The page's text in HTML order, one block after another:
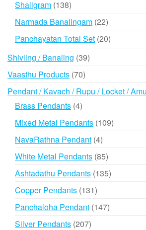
Shaligram 138138
products
Narmada Banalingam 2222
products
Panchayatan Total Set 2020
Shivling / Banaling 3939
Vaasthu Products 7070
products
Pendant / Kavach / Rupu / Locket /
Brass Pendants 44
products
Mixed Metal Pendants 109109
NavaRathna Pendant 44
products
White Metal Pendants 8585
products
Ashtadathu Pendants 135135
Copper Pendants 131131
products
Panchaloha Pendant 147147
Silver Pendants 207207